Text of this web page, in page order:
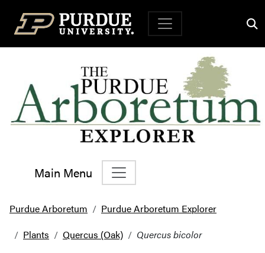
Top Navigation
Main Menu
Main Navigation
Purdue Arboretum
Purdue Arboretum Explorer
Plants
Quercus (Oak) Quercus bicolor